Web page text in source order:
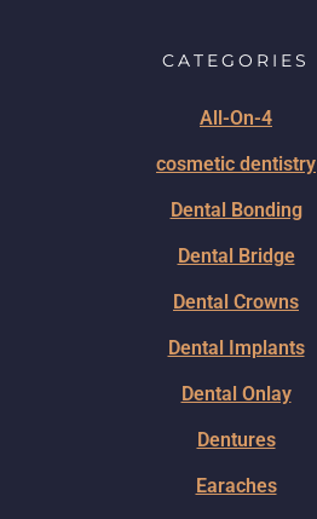
CATEGORIES
All-On-4
cosmetic dentistry
Dental Bonding
Dental Bridge
Dental Crowns
Dental Implants
Dental Onlay
Dentures
Earaches